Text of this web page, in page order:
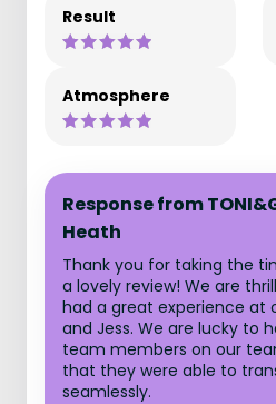
Result
Atmosphere
Response from
Heath
Thank you for taking the
a lovely review! We are
had a great experience at
and Jess. We are lucky to
team members on our
that they were able to
seamlessly.